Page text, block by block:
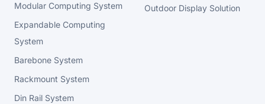
Modular Computing System
Expandable Computing
System
Barebone System
Rackmount System
Din Rail System
Outdoor Display Solution